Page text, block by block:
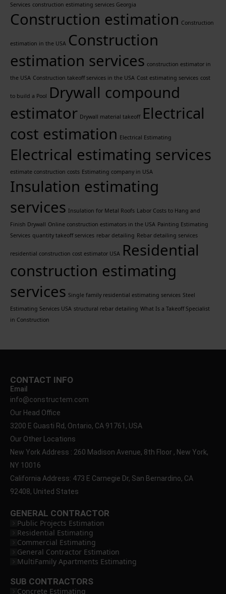
Services construction estimating services Georgia
Construction estimation Construction
estimation in the USA Construction
estimation services construction estimator in
the USA Construction takeoff services in the USA Cost estimating services cost
to build a Pool Drywall compound
estimator Drywall material takeoff Electrical
cost estimation Electrical Estimating
Electrical estimating services
estimate construction costs Estimating company in USA
Insulation estimating
services Insulation for Metal Roofs Labor Costs to Hang and
Finish Drywall Online construction estimators in the USA Painting Estimating
Services quantity takeoff services rebar detailing Rebar detailing services
residential construction cost estimator USA Residential
construction estimating
services Single family residential estimating services Steel
Estimating Services USA structural rebar detailing What Is a Takeoff Specialist
in Construction
CONTACT INFO
Email
info@constructem.com
Our Head Office
3200 E Guasti Rd, Ontario, CA 91761, USA
Our Other Locations
New York Address : 260 Madison Avenue, 8th Floor , New York,
NY 10016
California Address: 473 E Carnegie Dr, San Bernardino, CA
92408, United States
GENERAL CONTRACTOR
Public Projects Estimation
Residential Estimating
Commercial Estimating
General Contractor Estimation
MultiFamily Apartments Estimating
SUB CONTRACTORS
Concrete Estimating